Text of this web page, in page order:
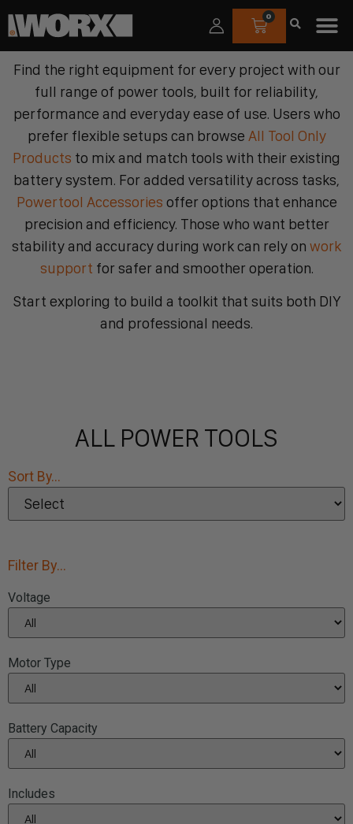
0
Find the right equipment for every project with our
full range of power tools, built for reliability,
performance and everyday ease of use. Users who
prefer flexible setups can browse All Tool Only
Products to mix and match tools with their existing
battery system. For added versatility across tasks,
Powertool Accessories offer options that enhance
precision and efficiency. Those who want better
stability and accuracy during work can rely on work
support for safer and smoother operation.
Start exploring to build a toolkit that suits both DIY
and professional needs.
ALL POWER TOOLS
Sort By...
Filter By...
Voltage
Motor Type
Battery Capacity
Includes